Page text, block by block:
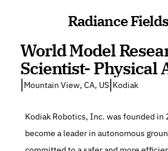
Radiance Fields
World Model
Scientist- Physical
Mountain View, CA, US Kodiak
Kodiak Robotics, Inc. was founded in
become a leader in autonomous